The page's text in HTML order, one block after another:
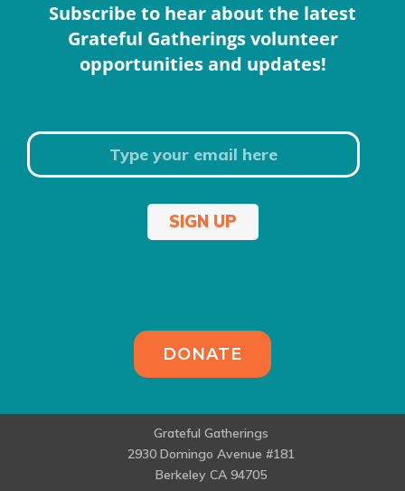
Subscribe to hear about the latest
Grateful Gatherings volunteer
opportunities and updates!
SIGN UP
DONATE
Grateful Gatherings
2930 Domingo Avenue #181
Berkeley CA 94705